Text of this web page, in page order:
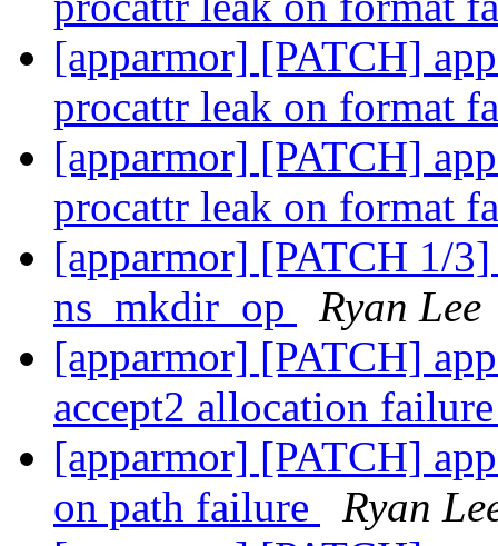
[apparmor] [PATCH]
procattr leak on format
[apparmor] [PATCH]
procattr leak on format
[apparmor] [PATCH 1/
ns_mkdir_op
Ryan Lee
[apparmor] [PATCH]
accept2 allocation
[apparmor] [PATCH]
on path failure
Ryan